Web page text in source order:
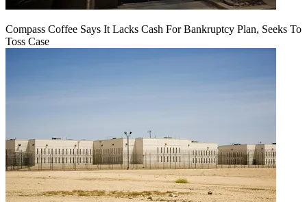
Compass Coffee Says It Lacks Cash For Bankruptcy Plan, Seeks To
Toss Case